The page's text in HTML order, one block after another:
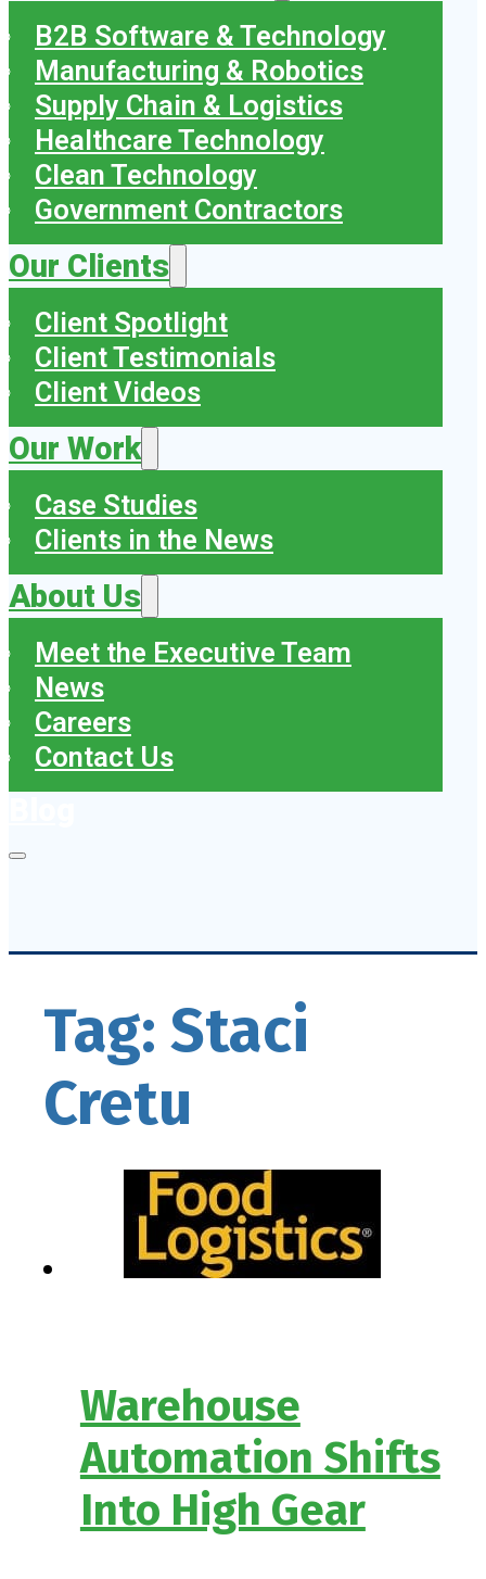
B2B Software & Technology
Manufacturing & Robotics
Supply Chain & Logistics
Healthcare Technology
Clean Technology
Government Contractors
Our Clients
Client Spotlight
Client Testimonials
Client Videos
Our Work
Case Studies
Clients in the News
About Us
Meet the Executive Team
News
Careers
Contact Us
Tag: Staci
Cretu
Warehouse
Automation Shifts
Into High Gear